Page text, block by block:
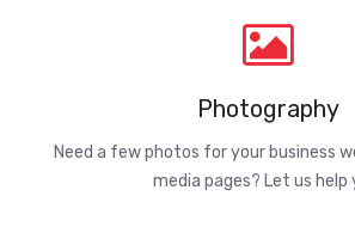
Photography
Need a few photos for your business
media pages? Let us help